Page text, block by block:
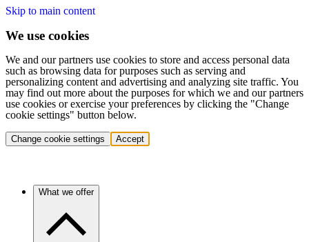
Skip to main content
We use cookies
We and our partners use cookies to store and access personal data
such as browsing data for purposes such as serving and
personalizing content and advertising and analyzing site traffic. You
may find out more about the purposes for which we and our partners
use cookies or exercise your preferences by clicking the "Change
cookie settings" button below.
Change cookie settings Accept
What we offer